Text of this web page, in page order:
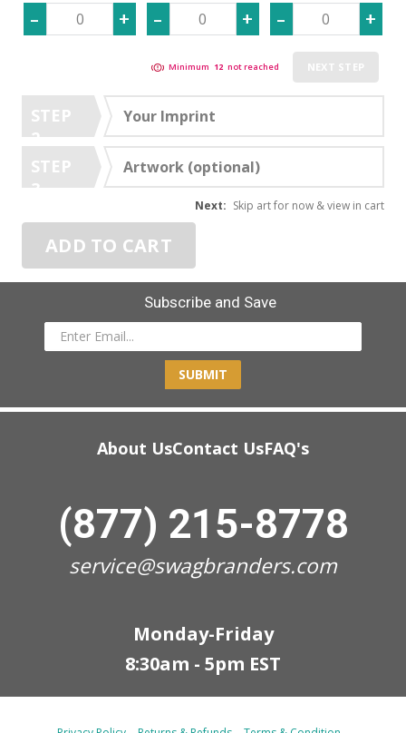
Minimum 12 not reached NEXT STEP
STEP
2
Your Imprint
STEP
3
Artwork (optional)
ADD TO CART
Next: Skip art for now & view in cart
Subscribe and Save
SUBMIT
About UsContact UsFAQ's
(877) 215-8778
service@swagbranders.com
Monday-Friday
8:30am - 5pm EST